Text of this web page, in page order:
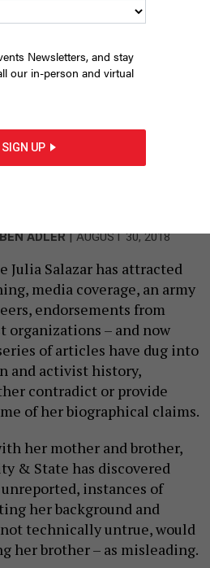
Salazar
BEN ADLER |AUGUST 30, 2018
Julia Salazar has attracted
media coverage, an army
endorsements from
– and now
of articles have dug into
and activist history,
contradict or provide
of her biographical claims.
her mother and brother,
& State has discovered
instances of
her background and
technically untrue, would
her brother – as misleading.
Newsletters, and stay
our in-person and virtual
SIGN UP